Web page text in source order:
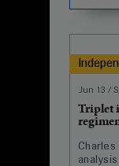
Jun 13 /
Triplet